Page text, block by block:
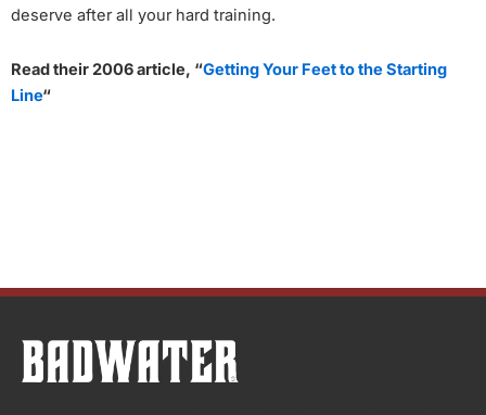
deserve after all your hard training.
Read their 2006 article, “Getting Your Feet to the Starting
Line“